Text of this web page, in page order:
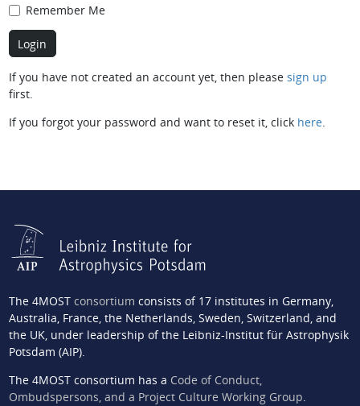
Remember Me
If you have not created an account yet, then please sign up
first.
If you forgot your password and want to reset it, click here.
The 4MOST consortium consists of 17 institutes in Germany,
Australia, France, the Netherlands, Sweden, Switzerland, and
the UK, under leadership of the Leibniz-Institut für Astrophysik
Potsdam (AIP).
The 4MOST consortium has a Code of Conduct,
Ombudspersons, and a Project Culture Working Group.